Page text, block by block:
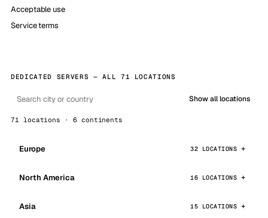
Acceptable use
Service terms
DEDICATED SERVERS — ALL 71 LOCATIONS
Show all locations
71 locations · 6 continents
Europe 32 LOCATIONS
North America 16 LOCATIONS
Asia 15 LOCATIONS